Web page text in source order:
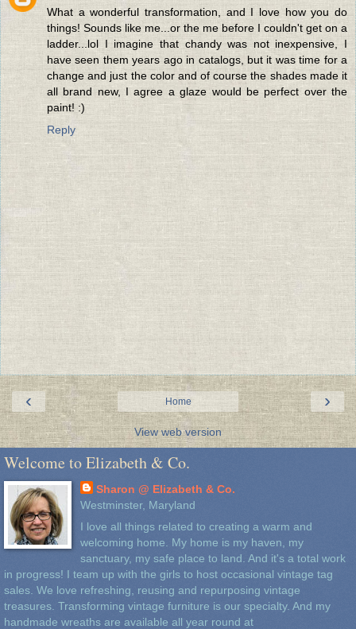
What a wonderful transformation, and I love how you do
things! Sounds like me...or the me before I couldn't get on a
ladder...lol I imagine that chandy was not inexpensive, I
have seen them years ago in catalogs, but it was time for a
change and just the color and of course the shades made it
all brand new, I agree a glaze would be perfect over the
paint! :)
Reply
‹ ›
Home
View web version
Welcome to Elizabeth & Co.
Sharon @ Elizabeth & Co.
Westminster, Maryland
I love all things related to creating a warm and
welcoming home. My home is my haven, my
sanctuary, my safe place to land. And it's a total work
in progress! I team up with the girls to host occasional vintage tag
sales. We love refreshing, reusing and repurposing vintage
treasures. Transforming vintage furniture is our specialty. And my
handmade wreaths are available all year round at